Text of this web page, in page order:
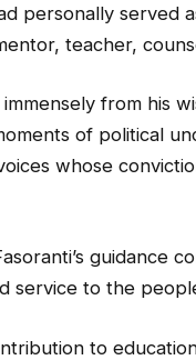
personally served
teacher,
from his
of political
whose
guidance
service to the
to